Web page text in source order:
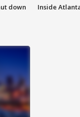
down
Inside